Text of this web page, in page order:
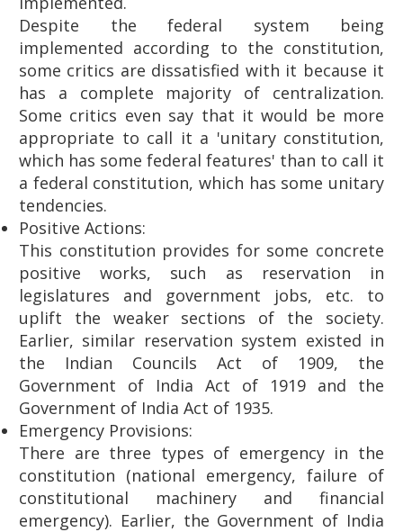
Despite the federal system being
implemented according to the constitution,
some critics are dissatisfied with it because it
has a complete majority of centralization.
Some critics even say that it would be more
appropriate to call it a 'unitary constitution,
which has some federal features' than to call it
a federal constitution, which has some unitary
tendencies.
Positive Actions:
This constitution provides for some concrete
positive works, such as reservation in
legislatures and government jobs, etc. to
uplift the weaker sections of the society.
Earlier, similar reservation system existed in
the Indian Councils Act of 1909, the
Government of India Act of 1919 and the
Government of India Act of 1935.
Emergency Provisions:
There are three types of emergency in the
constitution (national emergency, failure of
constitutional machinery and financial
emergency). Earlier, the Government of India